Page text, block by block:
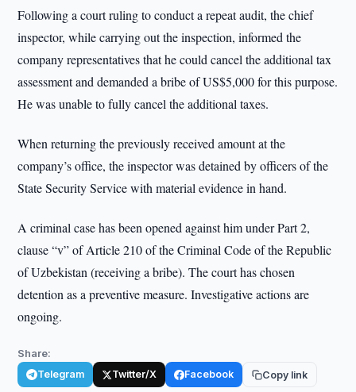
Following a court ruling to conduct a repeat audit, the chief
inspector, while carrying out the inspection, informed the
company representatives that he could cancel the additional tax
assessment and demanded a bribe of US$5,000 for this purpose.
He was unable to fully cancel the additional taxes.
When returning the previously received amount at the
company’s office, the inspector was detained by officers of the
State Security Service with material evidence in hand.
A criminal case has been opened against him under Part 2,
clause “v” of Article 210 of the Criminal Code of the Republic
of Uzbekistan (receiving a bribe). The court has chosen
detention as a preventive measure. Investigative actions are
ongoing.
Share:
Telegram Twitter/X Facebook Copy link